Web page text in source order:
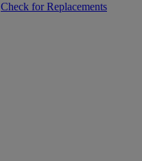
Check for Replacements